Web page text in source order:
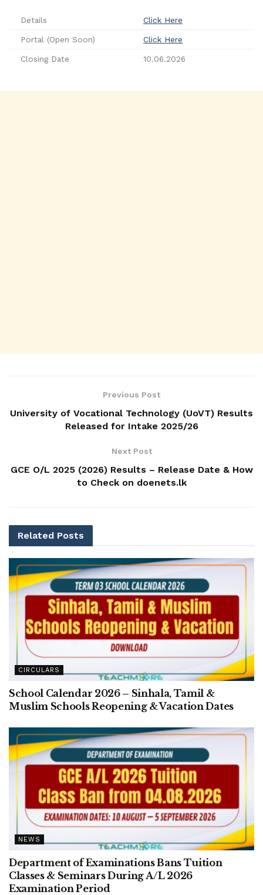
Details Click Here
Portal (Open Soon) Click Here
Closing Date 10.06.2026
Previous Post
University of Vocational Technology (UoVT) Results
Released for Intake 2025/26
Next Post
GCE O/L 2025 (2026) Results – Release Date & How
to Check on doenets.lk
Related Posts
CIRCULARS
School Calendar 2026 – Sinhala, Tamil &
Muslim Schools Reopening & Vacation Dates
NEWS
Department of Examinations Bans Tuition
Classes & Seminars During A/L 2026
Examination Period